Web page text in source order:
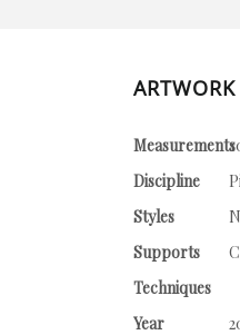
Measurements
Discipline
Styles
Supports
Techniques
Year